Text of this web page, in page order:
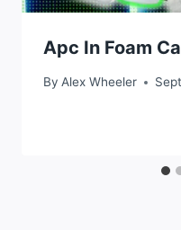
Apc In Foam
By Alex Wheeler